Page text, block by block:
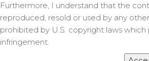
Furthermore, I understand that the
reproduced, resold or used by any
prohibited by U.S. copyright laws
infringement.